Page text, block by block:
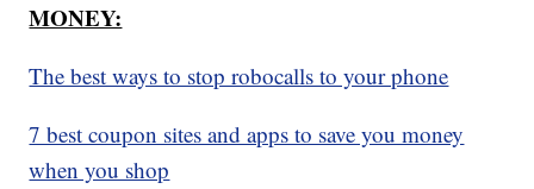
MONEY:
The best ways to stop robocalls to your phone
7 best coupon sites and apps to save you money
when you shop